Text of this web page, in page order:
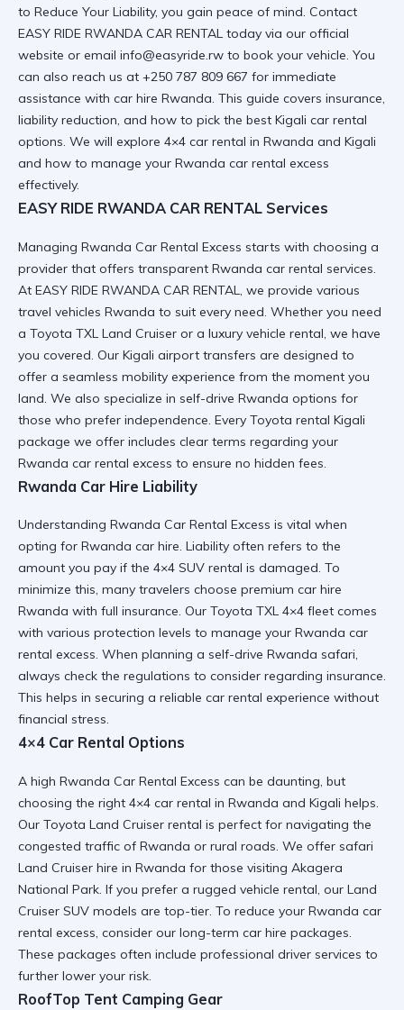
to Reduce Your Liability, you gain peace of mind. Contact
EASY RIDE RWANDA CAR RENTAL today via our official
website or email info@easyride.rw to book your vehicle. You
can also reach us at +250 787 809 667 for immediate
assistance with car hire Rwanda. This guide covers insurance,
liability reduction, and how to pick the best Kigali car rental
options. We will explore 4×4 car rental in Rwanda and Kigali
and how to manage your Rwanda car rental excess
effectively.
EASY RIDE RWANDA CAR RENTAL Services
Managing Rwanda Car Rental Excess starts with choosing a
provider that offers transparent Rwanda car rental services.
At EASY RIDE RWANDA CAR RENTAL, we provide various
travel vehicles Rwanda to suit every need. Whether you need
a Toyota TXL Land Cruiser or a luxury vehicle rental, we have
you covered. Our Kigali airport transfers are designed to
offer a seamless mobility experience from the moment you
land. We also specialize in self-drive Rwanda options for
those who prefer independence. Every Toyota rental Kigali
package we offer includes clear terms regarding your
Rwanda car rental excess to ensure no hidden fees.
Rwanda Car Hire Liability
Understanding Rwanda Car Rental Excess is vital when
opting for Rwanda car hire. Liability often refers to the
amount you pay if the 4×4 SUV rental is damaged. To
minimize this, many travelers choose premium car hire
Rwanda with full insurance. Our Toyota TXL 4×4 fleet comes
with various protection levels to manage your Rwanda car
rental excess. When planning a self-drive Rwanda safari,
always check the regulations to consider regarding insurance.
This helps in securing a reliable car rental experience without
financial stress.
4×4 Car Rental Options
A high Rwanda Car Rental Excess can be daunting, but
choosing the right 4×4 car rental in Rwanda and Kigali helps.
Our Toyota Land Cruiser rental is perfect for navigating the
congested traffic of Rwanda or rural roads. We offer safari
Land Cruiser hire in Rwanda for those visiting Akagera
National Park . If you prefer a rugged vehicle rental , our Land
Cruiser SUV models are top-tier. To reduce your Rwanda car
rental excess , consider our long-term car hire packages.
These packages often include professional driver services to
further lower your risk.
RoofTop Tent Camping Gear